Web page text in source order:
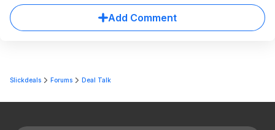
Add Comment
Slickdeals Forums Deal Talk